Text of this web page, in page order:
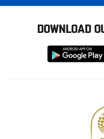
DOWNLOAD
Download
from